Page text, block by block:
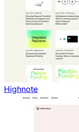
Highnote